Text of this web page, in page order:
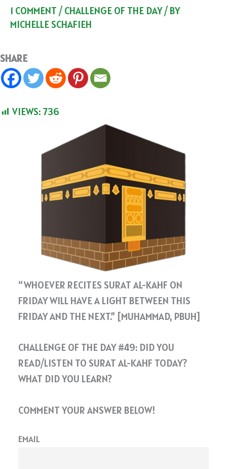
1 COMMENT / CHALLENGE OF THE DAY/ BY
MICHELLE SCHAFIEH
SHARE
VIEWS: 736
“WHOEVER RECITES SURAT AL-KAHF ON
FRIDAY WILL HAVE A LIGHT BETWEEN THIS
FRIDAY AND THE NEXT.” [MUHAMMAD, PBUH]
CHALLENGE OF THE DAY #49: DID YOU
READ/LISTEN TO SURAT AL-KAHF TODAY?
WHAT DID YOU LEARN?
COMMENT YOUR ANSWER BELOW!
EMAIL